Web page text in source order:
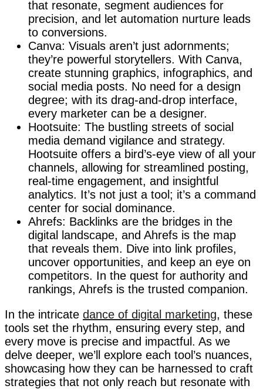
that resonate, segment audiences for
precision, and let automation nurture leads
to conversions.
Canva: Visuals aren’t just adornments;
they’re powerful storytellers. With Canva,
create stunning graphics, infographics, and
social media posts. No need for a design
degree; with its drag-and-drop interface,
every marketer can be a designer.
Hootsuite: The bustling streets of social
media demand vigilance and strategy.
Hootsuite offers a bird’s-eye view of all your
channels, allowing for streamlined posting,
real-time engagement, and insightful
analytics. It’s not just a tool; it’s a command
center for social dominance.
Ahrefs: Backlinks are the bridges in the
digital landscape, and Ahrefs is the map
that reveals them. Dive into link profiles,
uncover opportunities, and keep an eye on
competitors. In the quest for authority and
rankings, Ahrefs is the trusted companion.
In the intricate dance of digital marketing, these
tools set the rhythm, ensuring every step, and
every move is precise and impactful. As we
delve deeper, we’ll explore each tool’s nuances,
showcasing how they can be harnessed to craft
strategies that not only reach but resonate with